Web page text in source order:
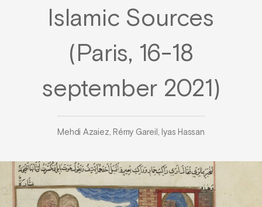
Islamic Sources
(Paris, 16-18
september 2021)
Mehdi Azaiez, Rémy Gareil, Iyas Hassan